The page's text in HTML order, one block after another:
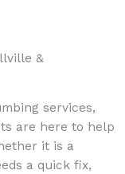
&
services,
are here to help
it is a
a quick fix,